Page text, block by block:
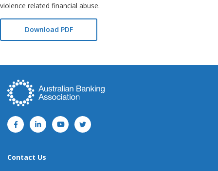
violence related financial abuse.
Download PDF
Contact Us